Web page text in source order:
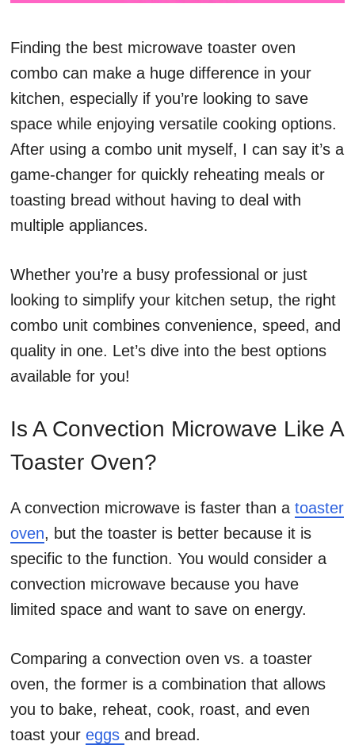
Finding the best microwave toaster oven
combo can make a huge difference in your
kitchen, especially if you’re looking to save
space while enjoying versatile cooking options.
After using a combo unit myself, I can say it’s a
game-changer for quickly reheating meals or
toasting bread without having to deal with
multiple appliances.
Whether you’re a busy professional or just
looking to simplify your kitchen setup, the right
combo unit combines convenience, speed, and
quality in one. Let’s dive into the best options
available for you!
Is A Convection Microwave Like A
Toaster Oven?
A convection microwave is faster than a toaster
oven, but the toaster is better because it is
specific to the function. You would consider a
convection microwave because you have
limited space and want to save on energy.
Comparing a convection oven vs. a toaster
oven, the former is a combination that allows
you to bake, reheat, cook, roast, and even
toast your eggs and bread.